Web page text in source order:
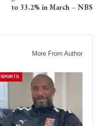
to 33.2% in March – NBS
More From Author
SPORTS